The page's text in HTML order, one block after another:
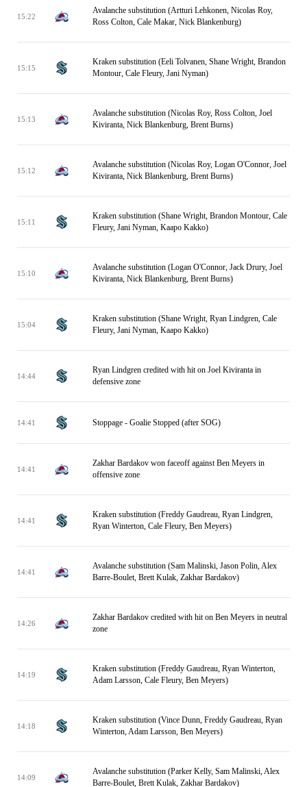
15:22
Avalanche substitution (Artturi Lehkonen, Nicolas Roy,
Ross Colton, Cale Makar, Nick Blankenburg)
15:15
Kraken substitution (Eeli Tolvanen, Shane Wright, Brandon
Montour, Cale Fleury, Jani Nyman)
15:13
Avalanche substitution (Nicolas Roy, Ross Colton, Joel
Kiviranta, Nick Blankenburg, Brent Burns)
15:12
Avalanche substitution (Nicolas Roy, Logan O'Connor, Joel
Kiviranta, Nick Blankenburg, Brent Burns)
15:11
Kraken substitution (Shane Wright, Brandon Montour, Cale
Fleury, Jani Nyman, Kaapo Kakko)
15:10
Avalanche substitution (Logan O'Connor, Jack Drury, Joel
Kiviranta, Nick Blankenburg, Brent Burns)
15:04
Kraken substitution (Shane Wright, Ryan Lindgren, Cale
Fleury, Jani Nyman, Kaapo Kakko)
14:44
Ryan Lindgren credited with hit on Joel Kiviranta in
defensive zone
14:41 Stoppage - Goalie Stopped (after SOG)
14:41
Zakhar Bardakov won faceoff against Ben Meyers in
offensive zone
14:41
Kraken substitution (Freddy Gaudreau, Ryan Lindgren,
Ryan Winterton, Cale Fleury, Ben Meyers)
14:41
Avalanche substitution (Sam Malinski, Jason Polin, Alex
Barre-Boulet, Brett Kulak, Zakhar Bardakov)
14:26
Zakhar Bardakov credited with hit on Ben Meyers in neutral
zone
14:19
Kraken substitution (Freddy Gaudreau, Ryan Winterton,
Adam Larsson, Cale Fleury, Ben Meyers)
14:18
Kraken substitution (Vince Dunn, Freddy Gaudreau, Ryan
Winterton, Adam Larsson, Ben Meyers)
14:09
Avalanche substitution (Parker Kelly, Sam Malinski, Alex
Barre-Boulet, Brett Kulak, Zakhar Bardakov)